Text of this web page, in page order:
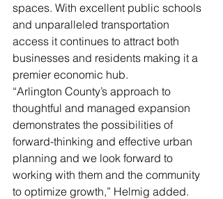
spaces. With excellent public schools
and unparalleled transportation
access it continues to attract both
businesses and residents making it a
premier economic hub.
“Arlington County’s approach to
thoughtful and managed expansion
demonstrates the possibilities of
forward-thinking and effective urban
planning and we look forward to
working with them and the community
to optimize growth,” Helmig added.